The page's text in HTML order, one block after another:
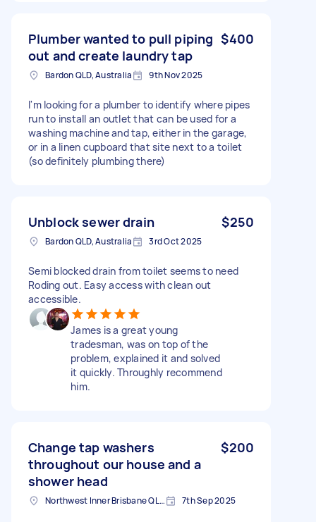
Plumber wanted to pull piping
out and create laundry tap
$400
Bardon QLD, Australia 9th Nov 2025
I'm looking for a plumber to identify where pipes
run to install an outlet that can be used for a
washing machine and tap, either in the garage,
or in a linen cupboard that site next to a toilet
(so definitely plumbing there)
Unblock sewer drain $250
Bardon QLD, Australia 3rd Oct 2025
Semi blocked drain from toilet seems to need
Roding out. Easy access with clean out
accessible.
James is a great young
tradesman, was on top of the
problem, explained it and solved
it quickly. Throughly recommend
him.
Change tap washers
throughout our house and a
shower head
$200
Northwest Inner Brisbane QLD, Australia 7th Sep 2025